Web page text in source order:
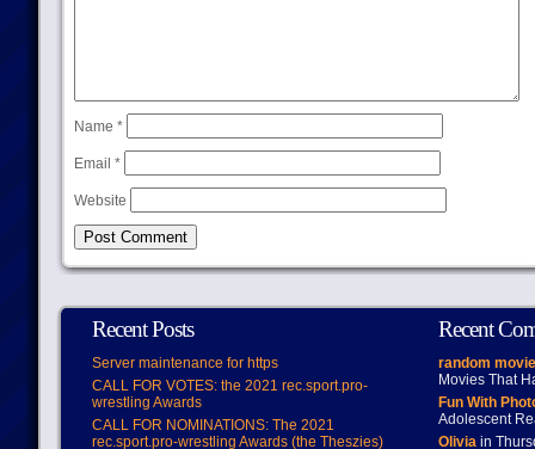
Name *
Email *
Website
Recent Posts
Server maintenance for https
CALL FOR VOTES: the 2021 rec.sport.pro-
wrestling Awards
CALL FOR NOMINATIONS: The 2021
rec.sport.pro-wrestling Awards (the Theszies)
Recent
random
Movies That
Fun With
Adolescent
Oliviain